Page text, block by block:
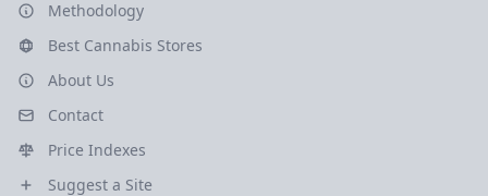
Methodology
Best Cannabis Stores
About Us
Contact
Price Indexes
Suggest a Site